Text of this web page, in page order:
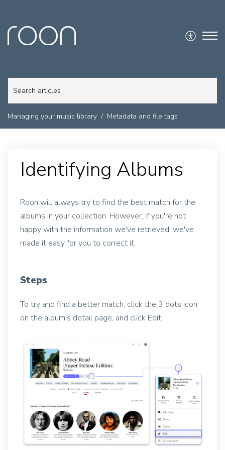
Managing your music library Metadata and file tags
Identifying Albums
Roon will always try to find the best match for the
albums in your collection. However, if you're not
happy with the information we've retrieved, we've
made it easy for you to correct it.
Steps
To try and find a better match, click the 3 dots icon
on the album's detail page, and click Edit